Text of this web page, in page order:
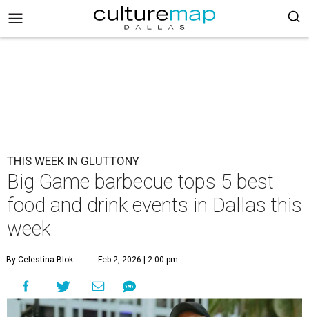
THIS WEEK IN GLUTTONY
Big Game barbecue tops 5 best
food and drink events in Dallas this
week
By Celestina Blok Feb 2, 2026 | 2:00 pm